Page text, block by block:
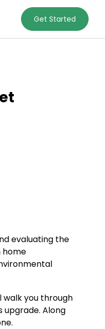
Get Started
evaluating the
home
walk you through
upgrade. Along